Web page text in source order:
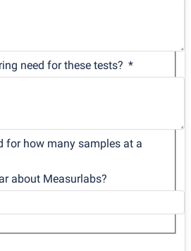
need for these tests?
for how many samples at a
about Measurlabs?